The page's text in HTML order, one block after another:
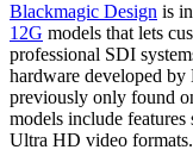
Blackmagic Design is
12G models that lets
professional SDI
hardware developed
previously only found
models include
Ultra HD video formats.